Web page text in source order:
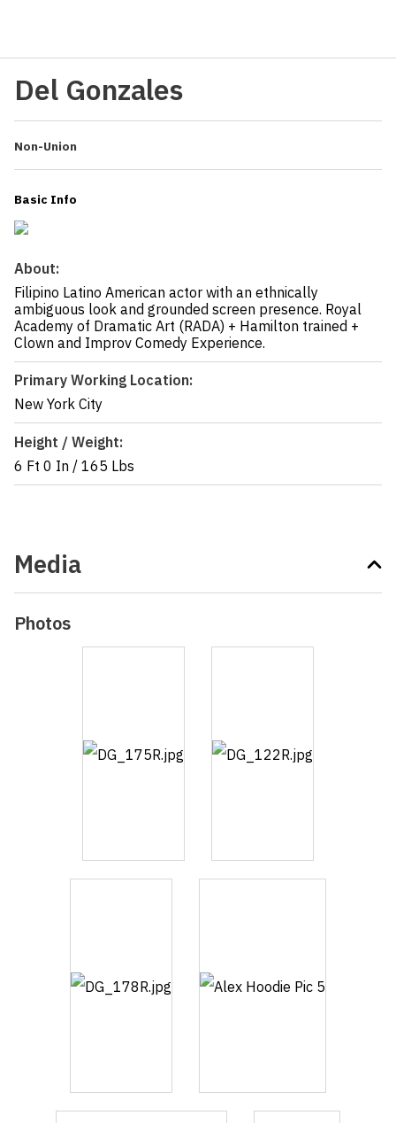
Del Gonzales
Non-Union
Basic Info
About:
Filipino Latino American actor with an ethnically
ambiguous look and grounded screen presence. Royal
Academy of Dramatic Art (RADA) + Hamilton trained +
Clown and Improv Comedy Experience.
Primary Working Location:
New York City
Height / Weight:
6 Ft 0 In / 165 Lbs
Media
Photos